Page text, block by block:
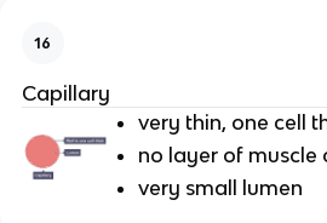
16
Capillary
very thin, one cell
no layer of muscle
very small lumen